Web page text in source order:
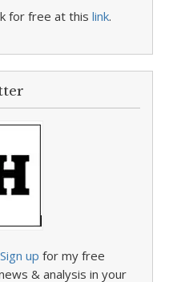
for free at this link.
Sign up for my free
& analysis in your